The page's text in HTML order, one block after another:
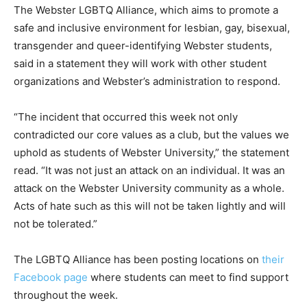
The Webster LGBTQ Alliance, which aims to promote a
safe and inclusive environment for lesbian, gay, bisexual,
transgender and queer-identifying Webster students,
said in a statement they will work with other student
organizations and Webster’s administration to respond.
“The incident that occurred this week not only
contradicted our core values as a club, but the values we
uphold as students of Webster University,” the statement
read. “It was not just an attack on an individual. It was an
attack on the Webster University community as a whole.
Acts of hate such as this will not be taken lightly and will
not be tolerated.”
The LGBTQ Alliance has been posting locations on their
Facebook page where students can meet to find support
throughout the week.